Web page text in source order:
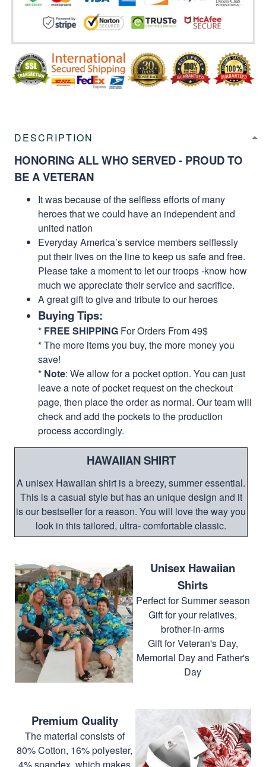
DESCRIPTION
HONORING ALL WHO SERVED - PROUD TO
BE A VETERAN
It was because of the selfless efforts of many
heroes that we could have an independent and
united nation
Everyday America’s service members selflessly
put their lives on the line to keep us safe and free.
Please take a moment to let our troops -know how
much we appreciate their service and sacrifice.
A great gift to give and tribute to our heroes
Buying Tips:
* FREE SHIPPING For Orders From 49$
* The more items you buy, the more money you
save!
* Note: We allow for a pocket option. You can just
leave a note of pocket request on the checkout
page, then place the order as normal. Our team will
check and add the pockets to the production
process accordingly.
HAWAIIAN SHIRT
A unisex Hawaiian shirt is a breezy, summer essential.
This is a casual style but has an unique design and it
is our bestseller for a reason. You will love the way you
look in this tailored, ultra- comfortable classic.
Unisex Hawaiian
Shirts
Perfect for Summer season
Gift for your relatives,
brother-in-arms
Gift for Veteran's Day,
Memorial Day and Father's
Day
Premium Quality
The material consists of
80% Cotton, 16% polyester,
4% spandex, which makes